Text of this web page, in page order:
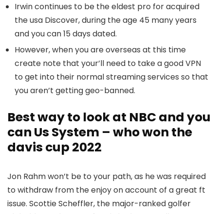
Irwin continues to be the eldest pro for acquired
the usa Discover, during the age 45 many years
and you can 15 days dated.
However, when you are overseas at this time
create note that your’ll need to take a good VPN
to get into their normal streaming services so that
you aren’t getting geo-banned.
Best way to look at NBC and you
can Us System – who won the
davis cup 2022
Jon Rahm won’t be to your path, as he was required
to withdraw from the enjoy on account of a great ft
issue. Scottie Scheffler, the major-ranked golfer